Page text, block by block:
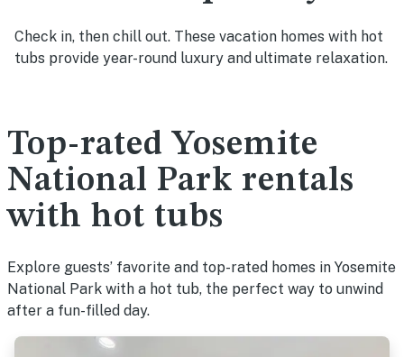
Check in, then chill out. These vacation homes with hot
tubs provide year-round luxury and ultimate relaxation.
Top-rated Yosemite
National Park rentals
with hot tubs
Explore guests’ favorite and top-rated homes in Yosemite
National Park with a hot tub, the perfect way to unwind
after a fun-filled day.